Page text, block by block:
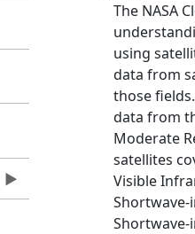
The NASA
using
data from
those
data from
Moderate
satellites
Visible
Shortwave-
Shortwave-